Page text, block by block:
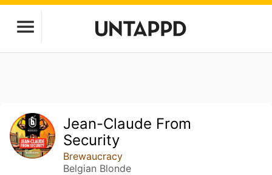
Jean-Claude From
Security
Brewaucracy
Belgian Blonde